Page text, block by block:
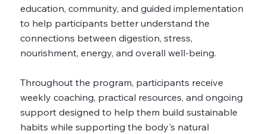
education, community, and guided implementation
to help participants better understand the
connections between digestion, stress,
nourishment, energy, and overall well-being.
Throughout the program, participants receive
weekly coaching, practical resources, and ongoing
support designed to help them build sustainable
habits while supporting the body's natural